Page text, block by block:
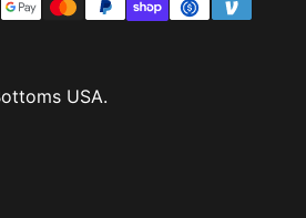
USA.